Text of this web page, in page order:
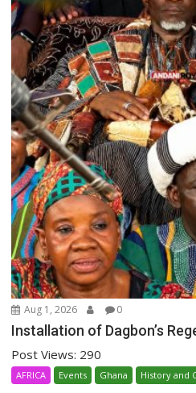
Aug 1, 2026 0
Installation of Dagbon’s
Post Views: 290
AFRICA Events Ghana History and